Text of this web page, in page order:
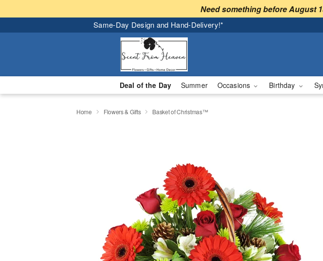
Need something before August
Same-Day Design and Hand-Delivery!*
Deal of the Day Summer Occasions Birthday
Home Flowers & Gifts Basket of Christmas™